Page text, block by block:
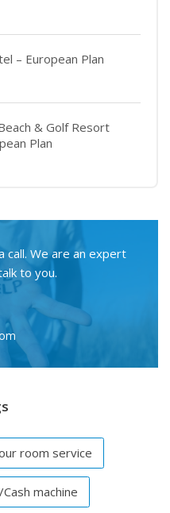
– European Plan
& Golf Resort
Plan
call. We are an expert
to you.
room service
machine